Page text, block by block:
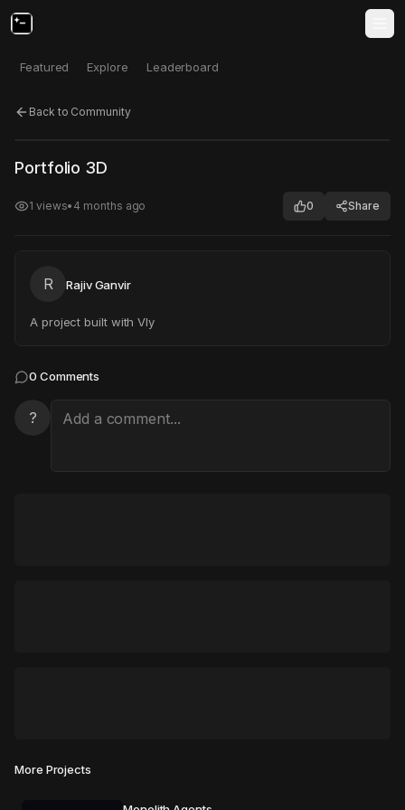
Featured Explore Leaderboard
Back to Community
Click to test
Portfolio 3D
1 views• 4 months ago 0 Share
R Rajiv Ganvir
A project built with Vly
0 Comments
?
More Projects